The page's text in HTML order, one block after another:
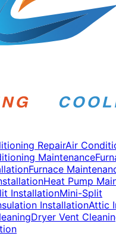
RepairAir
Maintenance
Furnace
Heat Pump
InstallationMini-Split
InstallationAttic
Dryer Vent